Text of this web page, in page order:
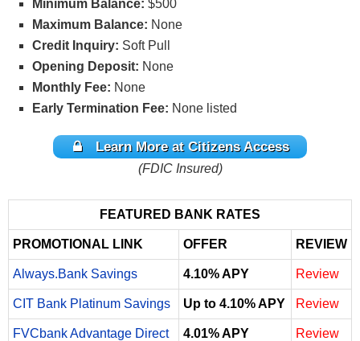
Minimum Balance: $500
Maximum Balance: None
Credit Inquiry: Soft Pull
Opening Deposit: None
Monthly Fee: None
Early Termination Fee: None listed
Learn More at Citizens Access
(FDIC Insured)
FEATURED BANK RATES
PROMOTIONAL LINK OFFER REVIEW
Always.Bank Savings 4.10% APY Review
CIT Bank Platinum Savings Up to 4.10% APY Review
FVCbank Advantage Direct
4.01% APY Review